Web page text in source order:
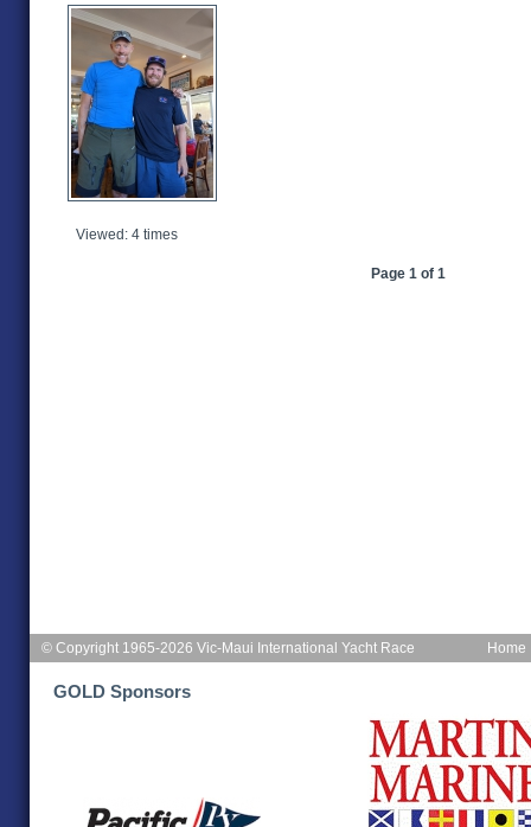
Viewed: 4 times
Page 1 of 1
Home
© Copyright 1965-2026 Vic-Maui International Yacht Race
GOLD Sponsors